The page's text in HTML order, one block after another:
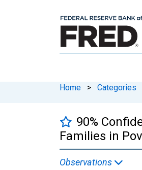
Home > Categories
90%
Families in
Observations